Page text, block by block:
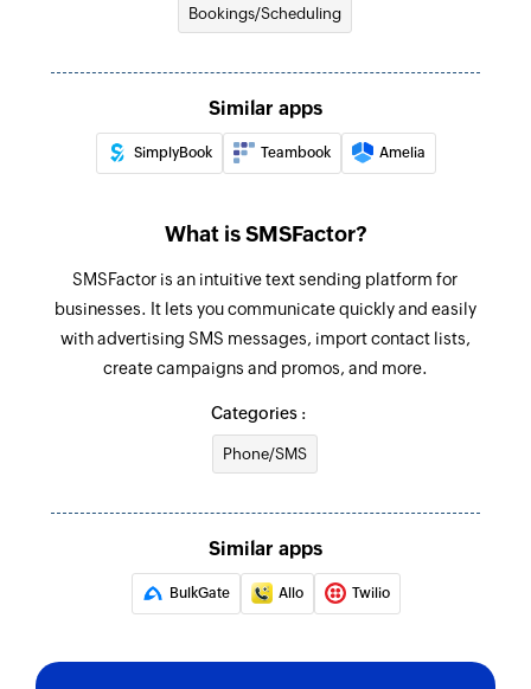
Bookings/Scheduling
Similar apps
SimplyBook Teambook Amelia
What is SMSFactor?
SMSFactor is an intuitive text sending platform for
businesses. It lets you communicate quickly and easily
with advertising SMS messages, import contact lists,
create campaigns and promos, and more.
Categories :
Phone/SMS
Similar apps
BulkGate Allo Twilio